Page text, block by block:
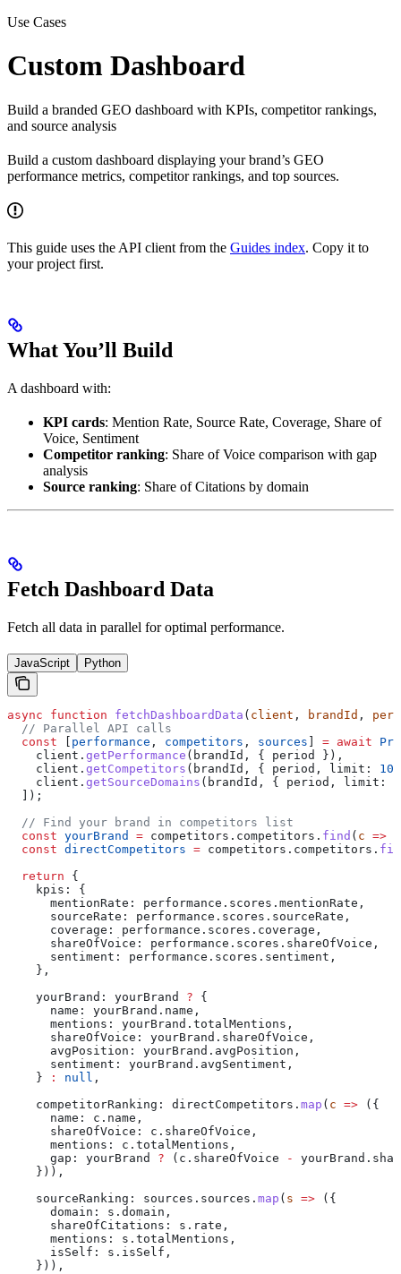
Use Cases
Custom Dashboard
Build a branded GEO dashboard with KPIs, competitor rankings,
and source analysis
Build a custom dashboard displaying your brand’s GEO
performance metrics, competitor rankings, and top sources.
This guide uses the API client from the Guides index. Copy it to
your project first.
What You’ll Build
A dashboard with:
KPI cards: Mention Rate, Source Rate, Coverage, Share of
Voice, Sentiment
Competitor ranking: Share of Voice comparison with gap
analysis
Source ranking: Share of Citations by domain
Fetch Dashboard Data
Fetch all data in parallel for optimal performance.
JavaScript Python
async function fetchDashboardData ( client , brandId ,
  // Parallel API calls
  const
[ performance , competitors , sources ] = await
    client
. getPerformance ( brandId , { period
}),
    client
. getCompetitors ( brandId , { period , limit: 10
    client
. getSourceDomains ( brandId , { period , limit:
  ]);
  // Find your brand in competitors list
  const
yourBrand = competitors . competitors . find ( c =>
  const
directCompetitors = competitors . competitors .
  return
{
    kpis:
{
      mentionRate:
performance . scores . mentionRate ,
      sourceRate:
performance . scores . sourceRate ,
      coverage:
performance . scores . coverage ,
      shareOfVoice:
performance . scores . shareOfVoice ,
      sentiment:
performance . scores . sentiment ,
    },
    yourBrand:
yourBrand ? {
      name:
yourBrand . name ,
      mentions:
yourBrand . totalMentions ,
      shareOfVoice:
yourBrand . shareOfVoice ,
      avgPosition:
yourBrand . avgPosition ,
      sentiment:
yourBrand . avgSentiment ,
    }
: null ,
    competitorRanking:
directCompetitors . map ( c => ({
      name:
c . name ,
      shareOfVoice:
c . shareOfVoice ,
      mentions:
c . totalMentions ,
      gap:
yourBrand ? ( c . shareOfVoice - yourBrand .
    })),
    sourceRanking:
sources . sources . map ( s => ({
      domain:
s . domain ,
      shareOfCitations:
s . rate ,
      mentions:
s . totalMentions ,
      isSelf:
s . isSelf ,
    })),